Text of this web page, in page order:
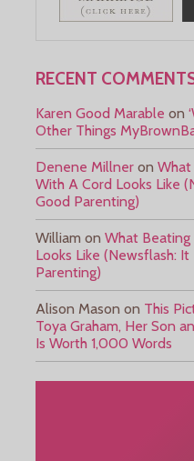
RECENT
Karen Good Marable on
Other Things
Denene Millner on What
With A Cord Looks Like
Good Parenting)
William on What Beating
Looks Like (Newsflash: It
Parenting)
Alison Mason on This
Toya Graham, Her Son
Is Worth 1,000 Words